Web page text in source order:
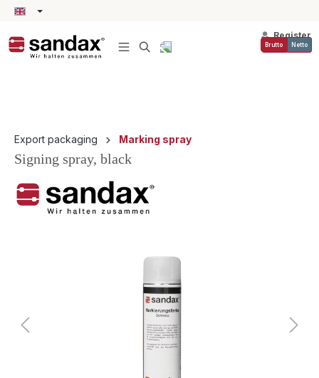
content
Register
Brutto Netto
Export packaging Marking spray
Signing spray, black